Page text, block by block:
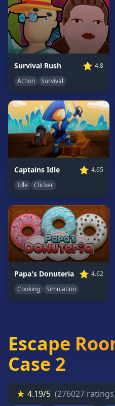
GAME
CATEGORIES
2
Player
Action
Games
Adventure
Games
Anime
Games
Basketball
Games
Bike
Games
Card
Games
Car
Games
Casual
Games
Clicker
Games
Escape
Games
Fighting
Games
Horror
Survival Rush ⭐ 4.8
Action
Survival
Captains Idle ⭐ 4.65
Idle
Clicker
Papa's Donuteria ⭐ 4.62
Cooking
Simulation
Escape
Case 2
★ 4.19/5 (276027